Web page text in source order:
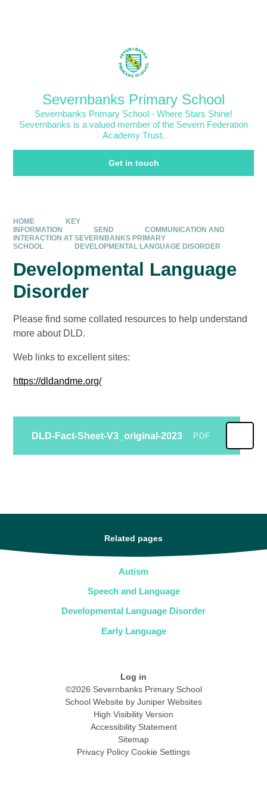
Severnbanks Primary School
Severnbanks Primary School - Where Stars Shine!
Severnbanks is a valued member of the Severn Federation
Academy Trust.
Get in touch
HOME
KEY
INFORMATION
SEND
COMMUNICATION AND
INTERACTION AT SEVERNBANKS PRIMARY
SCHOOL
DEVELOPMENTAL LANGUAGE DISORDER
Developmental Language
Disorder
Please find some collated resources to help understand
more about DLD.
Web links to excellent sites:
https://dldandme.org/
DLD-Fact-Sheet-V3_original-2023 PDF
Related pages
Autism
Speech and Language
Developmental Language Disorder
Early Language
Log in
©2026 Severnbanks Primary School
School Website by Juniper Websites
High Visibility Version
Accessibility Statement
Sitemap
Privacy Policy Cookie Settings